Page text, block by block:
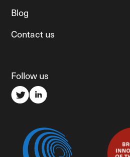
Blog
Contact us
Follow us